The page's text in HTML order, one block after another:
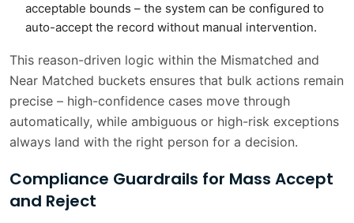
acceptable bounds – the system can be configured to
auto-accept the record without manual intervention.
This reason-driven logic within the Mismatched and
Near Matched buckets ensures that bulk actions remain
precise – high-confidence cases move through
automatically, while ambiguous or high-risk exceptions
always land with the right person for a decision.
Compliance Guardrails for Mass Accept
and Reject